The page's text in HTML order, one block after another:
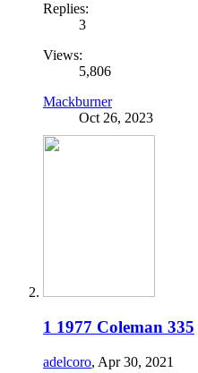
Replies:
3
Views:
5,806
Mackburner
Oct 26, 2023
1 1977 Coleman 335
adelcoro, Apr 30, 2021